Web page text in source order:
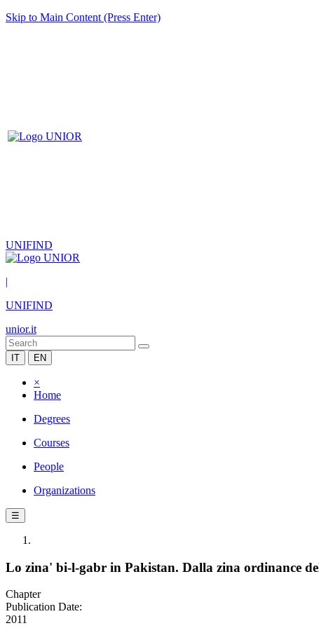
Skip to Main Content (Press Enter)
UNIFIND
|
UNIFIND
unior.it
IT EN
×
Home
Degrees
Courses
People
Organizations
☰
Lo zina' bi-l-gabr in Pakistan. Dalla zina ordinance
Chapter
Publication Date:
2011